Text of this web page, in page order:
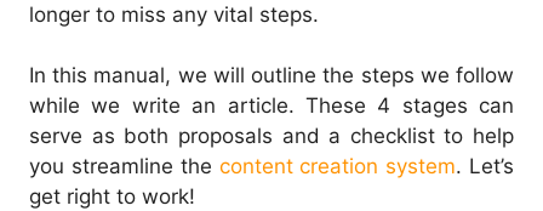
longer to miss any vital steps.
In this manual, we will outline the steps we follow
while we write an article. These 4 stages can
serve as both proposals and a checklist to help
you streamline the content creation system. Let’s
get right to work!